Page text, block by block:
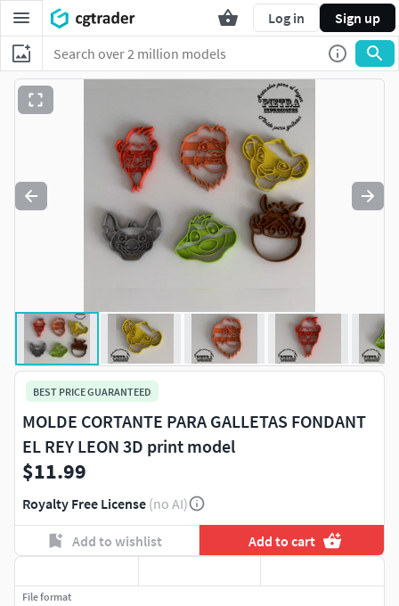
Log in Sign up
BEST PRICE GUARANTEED
MOLDE CORTANTE PARA GALLETAS FONDANT
EL REY LEON 3D print model
$11.99
Royalty Free License (no AI)
Add to wishlist Add to cart
File format